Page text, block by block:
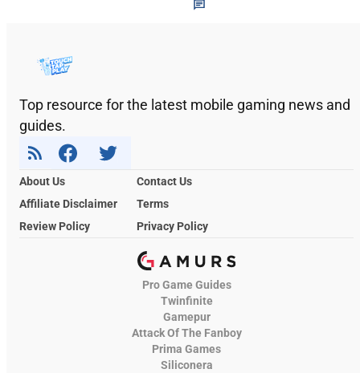
Top resource for the latest mobile gaming news and
guides.
About Us
Contact Us
Affiliate Disclaimer
Terms
Review Policy
Privacy Policy
Pro Game Guides
Twinfinite
Gamepur
Attack Of The Fanboy
Prima Games
Siliconera